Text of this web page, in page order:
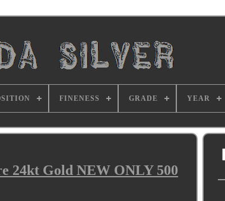
FINENESS GRADE YEAR
24kt Gold NEW ONLY 500